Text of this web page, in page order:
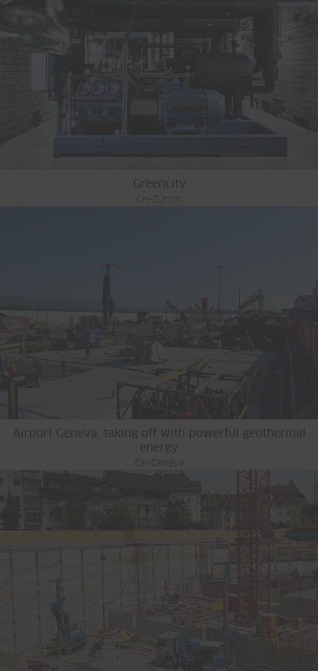
Greencity
CH-Zurich
Airport Geneva: taking off with powerful geothermal
energy
CH-Geneva